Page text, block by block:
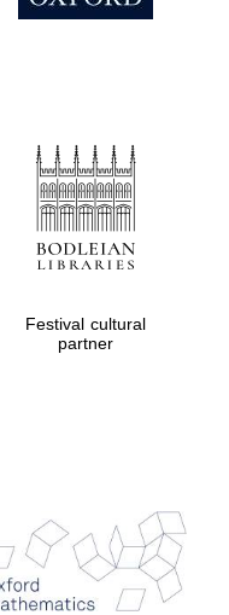
Festival cultural
partner